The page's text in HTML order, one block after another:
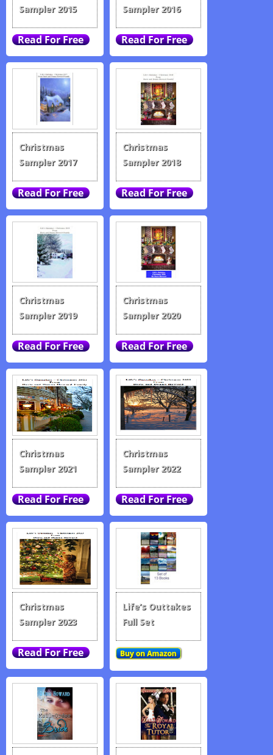
Sampler 2015
Sampler 2016
Christmas
Sampler 2017
Christmas
Sampler 2018
Christmas
Sampler 2019
Christmas
Sampler 2020
Christmas
Sampler 2021
Christmas
Sampler 2022
Christmas
Sampler 2023
Life’s Outtakes
Full Set